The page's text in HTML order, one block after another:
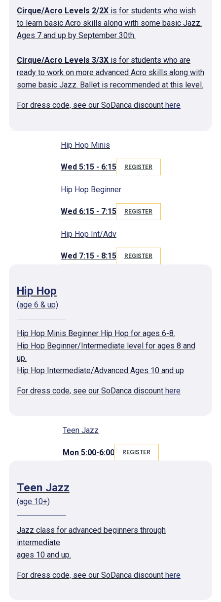
Cirque/Acro Levels 2/2Xis for students who wish
to learn basic Acro skills along with some basic Jazz.
Ages 7 and up by September 30th.
Cirque/Acro Levels 3/3Xis for students who are
ready to work on more advanced Acro skills along with
some basic Jazz. Ballet is recommended at this level.
For dress code, see our SoDanca discount here
Hip Hop
(age 6 & up)
Hip Hop Minis Beginner Hip Hop for ages 6-8.
Hip Hop Beginner/Intermediate level for ages 8 and
up.
Hip Hop Intermediate/Advanced Ages 10 and up
For dress code, see our SoDanca discount here
Hip Hop Minis
Wed 5:15 - 6:15 REGISTER
Hip Hop Beginner
Wed 6:15 - 7:15 REGISTER
Hip Hop Int/Adv
Wed 7:15 - 8:15 REGISTER
Teen Jazz
(age 10+)
Jazz class for advanced beginners through
intermediate
ages 10 and up.
For dress code, see our SoDanca discount here
Teen Jazz
Mon 5:00-6:00 REGISTER